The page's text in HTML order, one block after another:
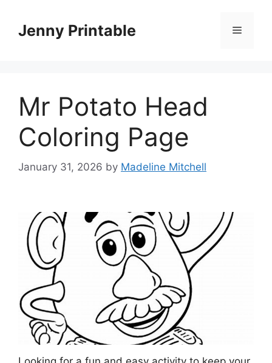
contentJenny Printable Menu
Mr Potato Head
Coloring Page
January 31, 2026 by Madeline Mitchell